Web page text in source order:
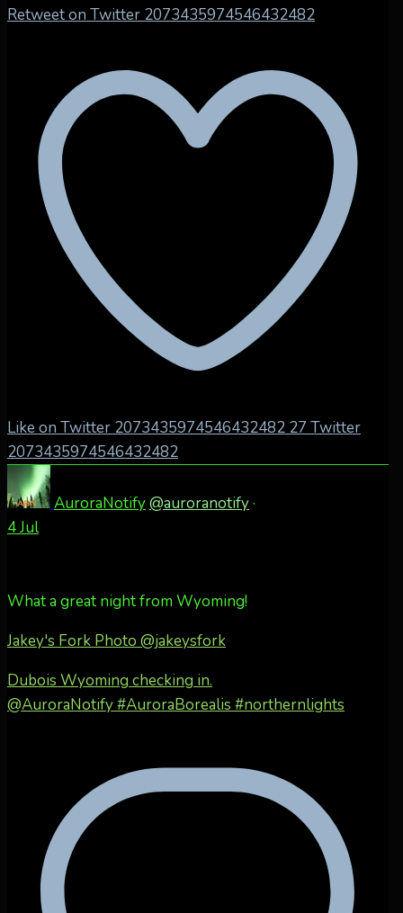
Retweet on Twitter 2073435974546432482
Like on Twitter 2073435974546432482 27 Twitter
2073435974546432482
AuroraNotify@auroranotify·
4 Jul
What a great night from Wyoming!
Jakey's Fork Photo @jakeysfork
Dubois Wyoming checking in.
@AuroraNotify #AuroraBorealis #northernlights